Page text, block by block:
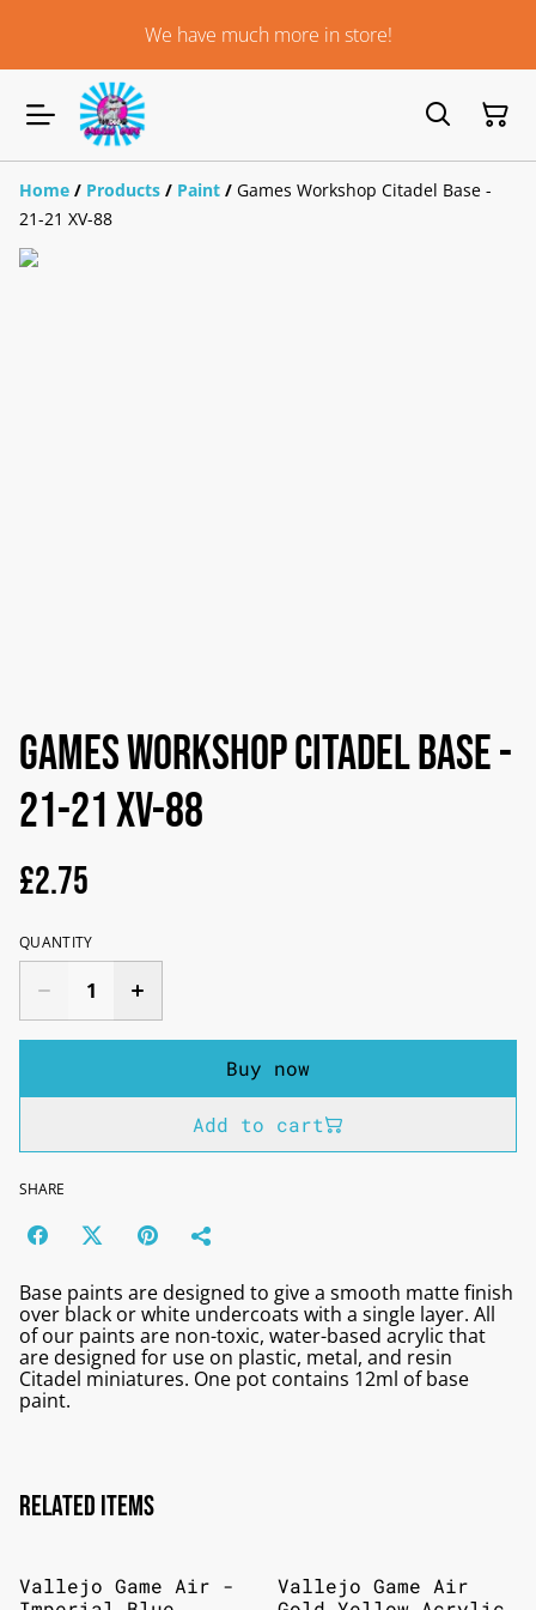
We have much more in store!
Home / Products / Paint / Games Workshop Citadel Base -
21-21 XV-88
Games Workshop Citadel Base -
21-21 XV-88
£2.75
QUANTITY
Buy now
Add to cart
SHARE
Base paints are designed to give a smooth matte finish
over black or white undercoats with a single layer. All
of our paints are non-toxic, water-based acrylic that
are designed for use on plastic, metal, and resin
Citadel miniatures. One pot contains 12ml of base
paint.
Related items
Vallejo Game Air -
Vallejo Game Air